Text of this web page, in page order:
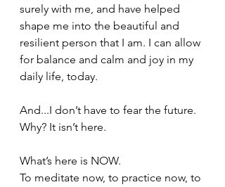
surely with me, and have helped
shape me into the beautiful and
resilient person that I am. I can allow
for balance and calm and joy in my
daily life, today.
And...I don’t have to fear the future.
Why? It isn’t here.
What’s here is NOW.
To meditate now, to practice now, to